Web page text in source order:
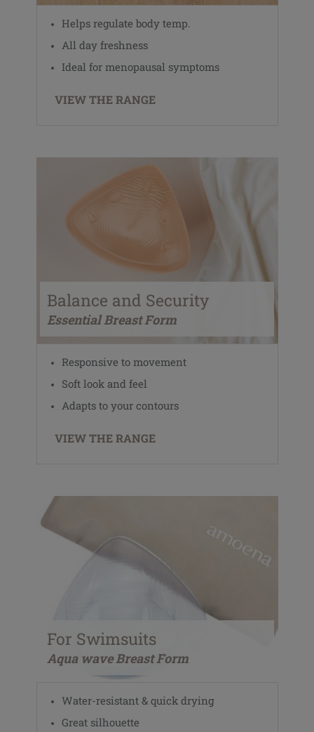
Helps regulate body temp.
All day freshness
Ideal for menopausal symptoms
VIEW THE RANGE
Balance and Security
Essential Breast Form
Responsive to movement
Soft look and feel
Adapts to your contours
VIEW THE RANGE
For Swimsuits
Aqua wave Breast Form
Water-resistant & quick drying
Great silhouette